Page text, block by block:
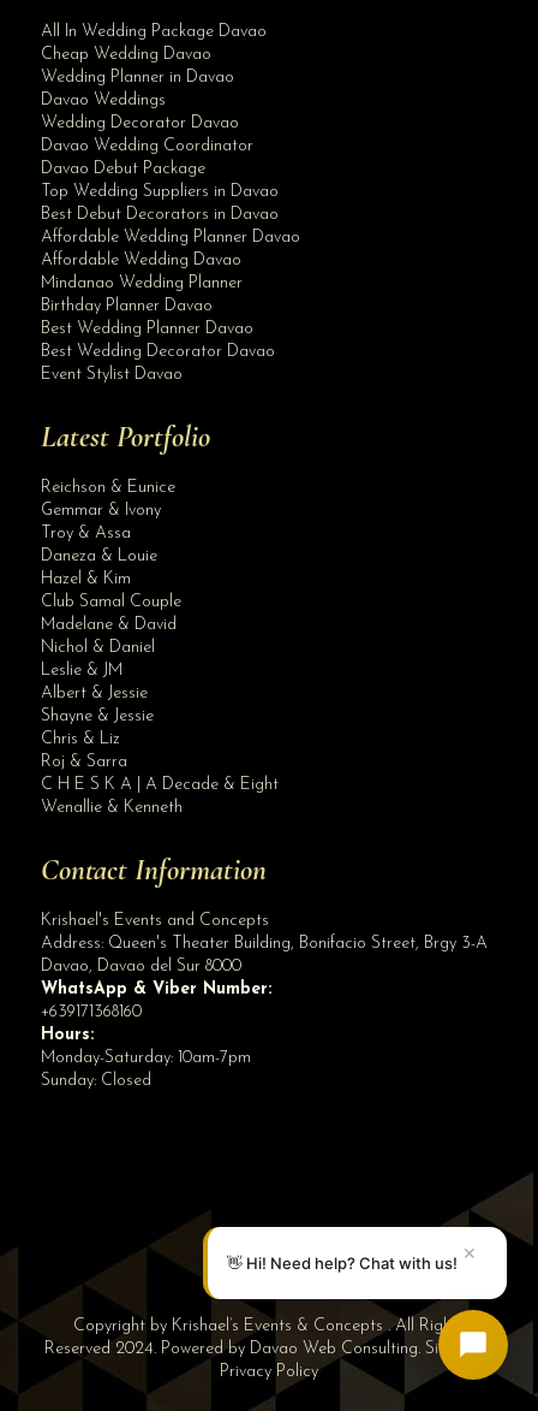
All In Wedding Package Davao
Cheap Wedding Davao
Wedding Planner in Davao
Davao Weddings
Wedding Decorator Davao
Davao Wedding Coordinator
Davao Debut Package
Top Wedding Suppliers in Davao
Best Debut Decorators in Davao
Affordable Wedding Planner Davao
Affordable Wedding Davao
Mindanao Wedding Planner
Birthday Planner Davao
Best Wedding Planner Davao
Best Wedding Decorator Davao
Event Stylist Davao
Latest Portfolio
Reichson & Eunice
Gemmar & Ivony
Troy & Assa
Daneza & Louie
Hazel & Kim
Club Samal Couple
Madelane & David
Nichol & Daniel
Leslie & JM
Albert & Jessie
Shayne & Jessie
Chris & Liz
Roj & Sarra
C H E S K A | A Decade & Eight
Wenallie & Kenneth
Contact Information
Krishael's Events and Concepts
Address: Queen's Theater Building, Bonifacio Street, Brgy 3-A
Davao, Davao del Sur 8000
WhatsApp & Viber Number:
+639171368160
Hours:
Monday-Saturday: 10am-7pm
Sunday: Closed
Copyright by Krishael’s Events & Concepts . All Rights
Reserved 2024. Powered by Davao Web Consulting. Sitemap|
Privacy Policy
👋 Hi! Need help? Chat with us! ✕